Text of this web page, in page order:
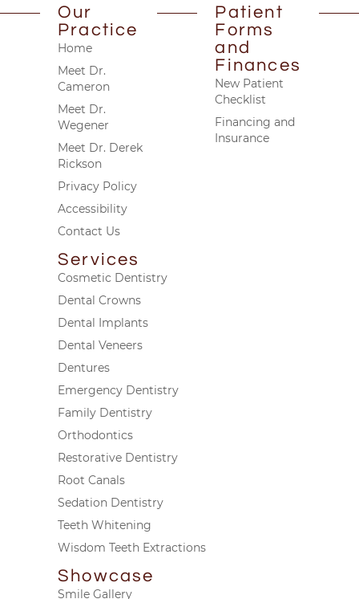
Our
Practice
Home
Meet Dr.
Cameron
Meet Dr.
Wegener
Meet Dr. Derek
Rickson
Privacy Policy
Accessibility
Contact Us
Patient
Forms
and
Finances
New Patient
Checklist
Financing and
Insurance
Services
Cosmetic Dentistry
Dental Crowns
Dental Implants
Dental Veneers
Dentures
Emergency Dentistry
Family Dentistry
Orthodontics
Restorative Dentistry
Root Canals
Sedation Dentistry
Teeth Whitening
Wisdom Teeth Extractions
Showcase
Smile Gallery